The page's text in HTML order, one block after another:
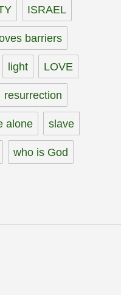
ISRAEL
barriers
light LOVE
resurrection
alone slave
who is God